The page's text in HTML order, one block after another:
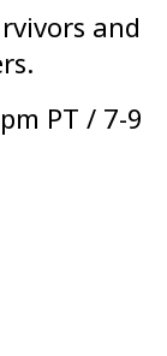
and
PT / 7-9